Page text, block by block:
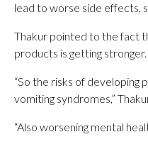
lead to worse side effects,
Thakur pointed to the fact
products is getting stronger.
“So the risks of developing
vomiting syndromes,”
“Also worsening mental